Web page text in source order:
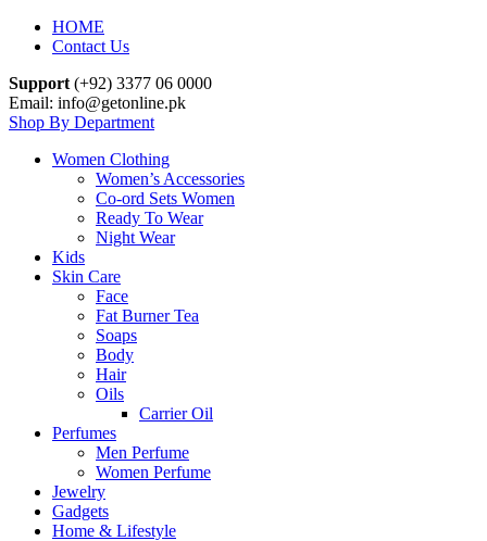
HOME
Contact Us
Support (+92) 3377 06 0000
Email: info@getonline.pk
Shop By Department
Women Clothing
Women’s Accessories
Co-ord Sets Women
Ready To Wear
Night Wear
Kids
Skin Care
Face
Fat Burner Tea
Soaps
Body
Hair
Oils
Carrier Oil
Perfumes
Men Perfume
Women Perfume
Jewelry
Gadgets
Home & Lifestyle